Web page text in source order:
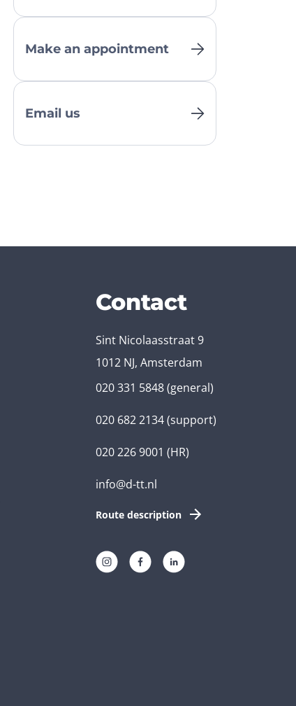
Make an appointment
Email us
Contact
Sint Nicolaasstraat 9
1012 NJ, Amsterdam
020 331 5848(general)
020 682 2134(support)
020 226 9001 (HR)
info@d-tt.nl
Route description